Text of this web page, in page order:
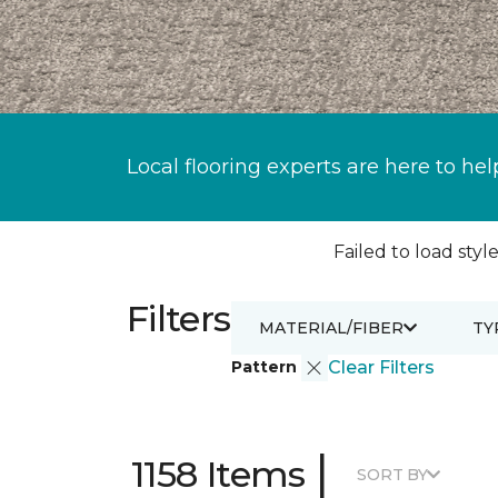
Local flooring experts are here to
Failed to load
Filters
Pattern Clear Filters
MATERIAL/FIBER
1158 Items | SORT BY